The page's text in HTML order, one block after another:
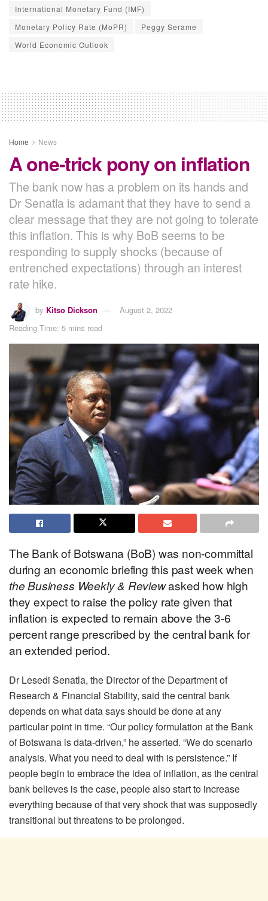
International Monetary Fund (IMF)
Monetary Policy Rate (MoPR)
Peggy Serame
World Economic Outlook
Home News
A one-trick pony on inflation
The bank now has a problem on its hands and
Dr Senatla is adamant that they have to send a
clear message that they are not going to tolerate
this inflation. This is why BoB seems to be
responding to supply shocks (because of
entrenched expectations) through an interest
rate hike.
by Kitso Dickson
August 2, 2022
Reading Time: 5 mins read
The Bank of Botswana (BoB) was non-committal
during an economic briefing this past week when
the Business Weekly & Reviewasked how high
they expect to raise the policy rate given that
inflation is expected to remain above the 3-6
percent range prescribed by the central bank for
an extended period.
Dr Lesedi Senatla, the Director of the Department of
Research & Financial Stability, said the central bank
depends on what data says should be done at any
particular point in time. “Our policy formulation at the Bank
of Botswana is data-driven,” he asserted. “We do scenario
analysis. What you need to deal with is persistence.” If
people begin to embrace the idea of inflation, as the central
bank believes is the case, people also start to increase
everything because of that very shock that was supposedly
transitional but threatens to be prolonged.